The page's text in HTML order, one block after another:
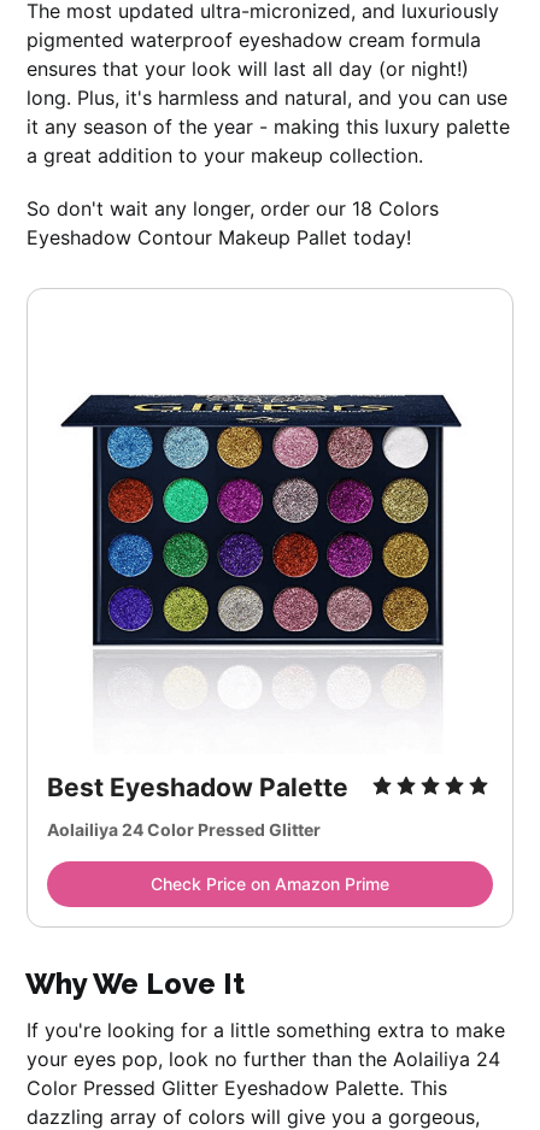
The most updated ultra-micronized, and luxuriously
pigmented waterproof eyeshadow cream formula
ensures that your look will last all day (or night!)
long. Plus, it's harmless and natural, and you can use
it any season of the year - making this luxury palette
a great addition to your makeup collection.
So don't wait any longer, order our 18 Colors
Eyeshadow Contour Makeup Pallet today!
Best Eyeshadow Palette
Aolailiya 24 Color Pressed Glitter
Check Price on Amazon Prime
Why We Love It
If you're looking for a little something extra to make
your eyes pop, look no further than the Aolailiya 24
Color Pressed Glitter Eyeshadow Palette. This
dazzling array of colors will give you a gorgeous,